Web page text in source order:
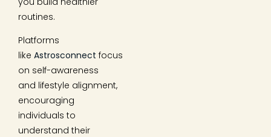
routines.
Platforms
like Astrosconnect focus
on self-awareness
and lifestyle alignment,
encouraging
individuals to
understand their